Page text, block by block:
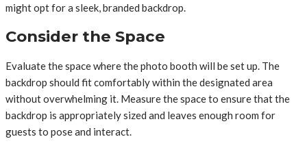
might opt for a sleek, branded backdrop.
Consider the Space
Evaluate the space where the photo booth will be set up. The
backdrop should fit comfortably within the designated area
without overwhelming it. Measure the space to ensure that the
backdrop is appropriately sized and leaves enough room for
guests to pose and interact.